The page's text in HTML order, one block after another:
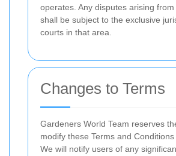
operates. Any disputes arising
shall be subject to the exclusive
courts in that area.
Changes to Terms
Gardeners World Team reserves
modify these Terms and Conditions
We will notify users of any